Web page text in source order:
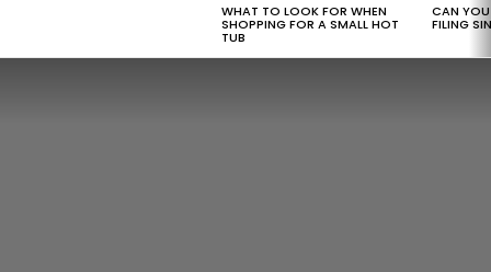
WHAT TO LOOK FOR WHEN
SHOPPING FOR A SMALL HOT
TUB
CAN
FILING